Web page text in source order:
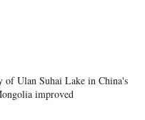
of Ulan Suhai Lake in China's
improved